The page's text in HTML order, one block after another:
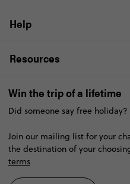
Help
Resources
Win the trip of a lifetime
Did someone say free
Join our mailing list for your
the destination of your
terms